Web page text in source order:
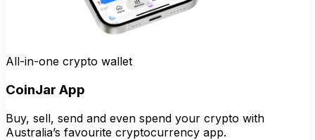
All-in-one crypto wallet
CoinJar App
Buy, sell, send and even spend your crypto with
Australia’s favourite cryptocurrency app.